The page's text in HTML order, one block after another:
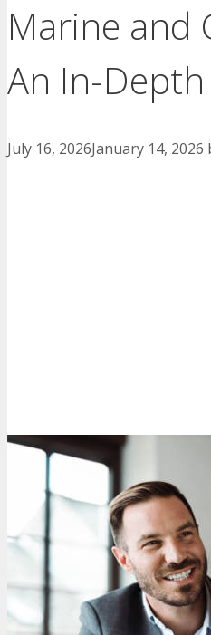
Marine and
An In-
July 16, 2026January 14, 2026